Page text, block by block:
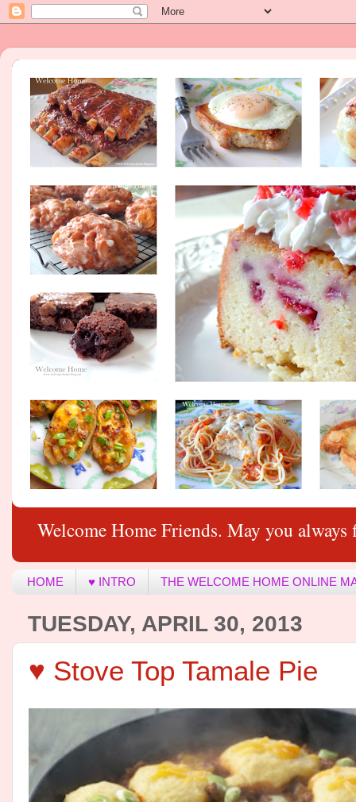
Welcome Home Friends. May you
HOME ♥ INTRO THE WELCOME HOME ONLINE
TUESDAY, APRIL 30, 2013
♥ Stove Top Tamale Pie